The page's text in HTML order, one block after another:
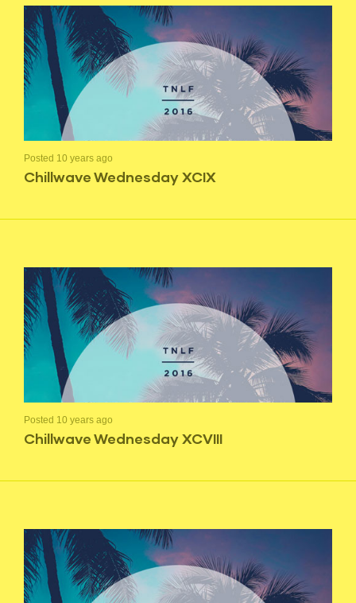
Posted 10 years ago
Chillwave Wednesday XCIX
Posted 10 years ago
Chillwave Wednesday XCVIII